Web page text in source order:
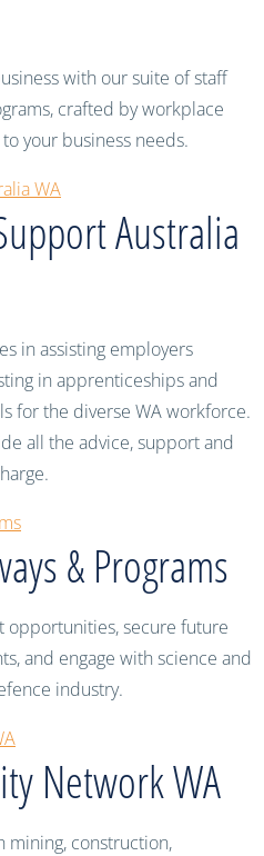
with our suite of staff
crafted by workplace
your business needs.
WA
Australia
in assisting employers
in apprenticeships and
for the diverse WA workforce.
all the advice, support and
& Programs
opportunities, secure future
and engage with science and
industry.
Network WA
mining, construction,